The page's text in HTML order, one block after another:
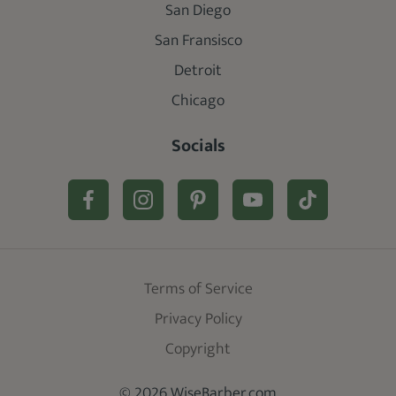
San Diego
San Fransisco
Detroit
Chicago
Socials
Terms of Service
Privacy Policy
Copyright